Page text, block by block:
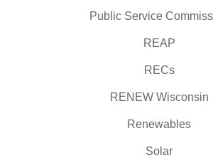
Public Service
REAP
RECs
RENEW Wisconsin
Renewables
Solar